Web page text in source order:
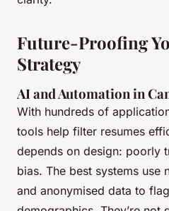
Future-Proofing
Strategy
AI and Automation in
With hundreds of
tools help filter resumes
depends on design: poorly
bias. The best systems use
and anonymised data to